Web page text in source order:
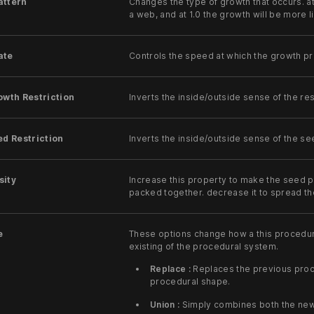
a web, and at 1.0 the growth will be more
Controls the speed at which the growth
Restriction Inverts the inside/outside sense of the
Restriction Inverts the inside/outside sense of the
Increase this property to make the seed
packed together. decrease it to spread
These options change how a this
existing of the procedural system.
Replace :Replaces the previous
procedural shape.
Union : Simply combines both the